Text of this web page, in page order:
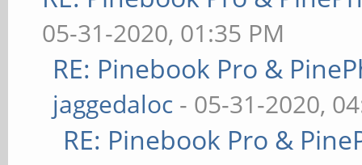
05-31-2020, 01:35 PM
RE: Pinebook Pro &
jaggedaloc - 05-31-2020,
RE: Pinebook Pro &